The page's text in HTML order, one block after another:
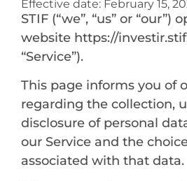
Effective date: February 15,
STIF (“we”, “us” or “our”)
website https://
“Service”).
This page informs you of
regarding the collection,
disclosure of personal
our Service and the
associated with that data.